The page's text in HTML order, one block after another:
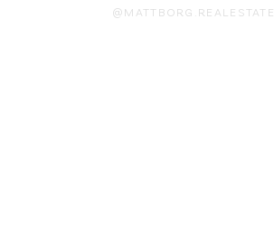
@MATTBORG.REALESTATE